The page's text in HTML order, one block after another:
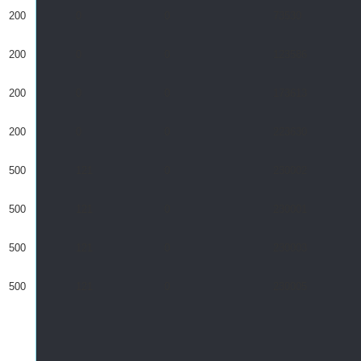
200
200
200
200
500
500
500
500